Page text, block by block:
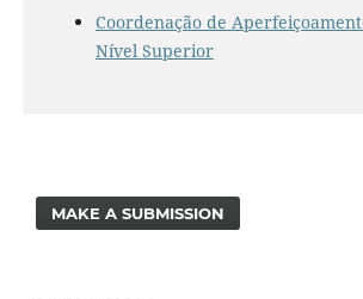
Coordenação de
Nível Superior
MAKE A SUBMISSION